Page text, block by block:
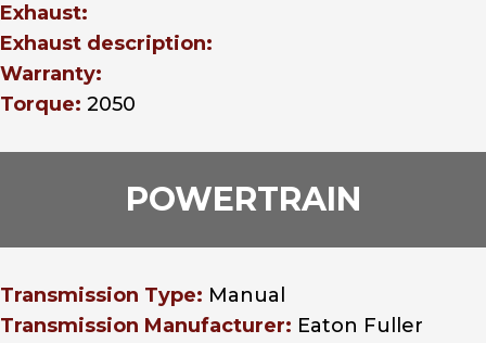
Exhaust:
Exhaust description:
Warranty:
Torque: 2050
POWERTRAIN
Transmission Type: Manual
Transmission Manufacturer: Eaton Fuller